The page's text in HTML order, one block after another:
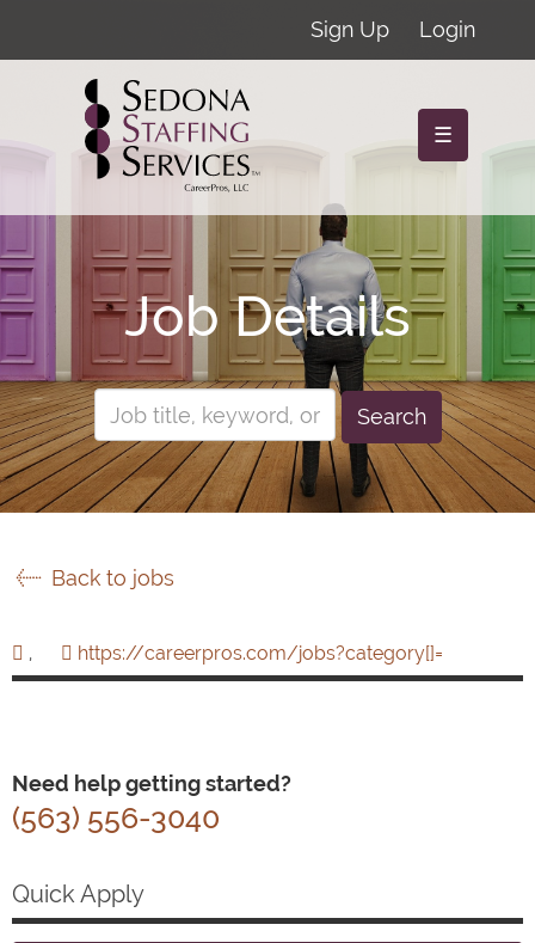
Sign Up Login
☰
Job Details
Search
Back to jobs
, https://careerpros.com/jobs?category[]=
Need help getting started?
(563) 556-3040
Quick Apply